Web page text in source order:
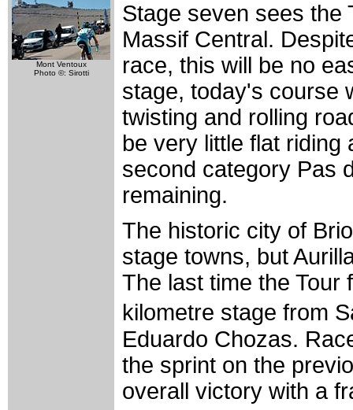
Mont Ventoux
Photo ©: Sirotti
Stage seven sees the
Massif Central.
race, this will be no
stage, today's course
twisting and rolling
be very little flat riding
second category Pas
remaining.
The historic city of
stage towns, but
The last time the Tour
kilometre stage from
Eduardo Chozas.
the sprint on the
overall victory with a